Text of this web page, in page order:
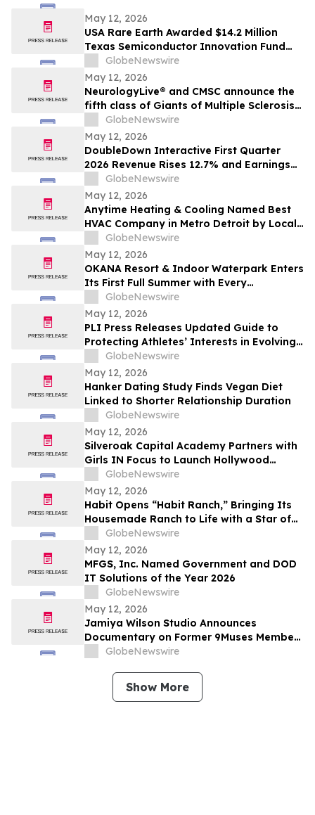
May 12, 2026
USA Rare Earth Awarded $14.2 Million
Texas Semiconductor Innovation Fund
Grant to Accelerate Round Top Mountain
Heavy Rare Earth Project
GlobeNewswire
May 12, 2026
NeurologyLive® and CMSC announce the
fifth class of Giants of Multiple Sclerosis®
inductees
GlobeNewswire
May 12, 2026
DoubleDown Interactive First Quarter
2026 Revenue Rises 12.7% and Earnings
per Fully Diluted Common Share
Increases 48.4%
GlobeNewswire
May 12, 2026
Anytime Heating & Cooling Named Best
HVAC Company in Metro Detroit by Local
Tradesman
GlobeNewswire
May 12, 2026
OKANA Resort & Indoor Waterpark Enters
Its First Full Summer with Every
Experience Open
GlobeNewswire
May 12, 2026
PLI Press Releases Updated Guide to
Protecting Athletes’ Interests in Evolving
Sports Industry
GlobeNewswire
May 12, 2026
Hanker Dating Study Finds Vegan Diet
Linked to Shorter Relationship Duration
GlobeNewswire
May 12, 2026
Silveroak Capital Academy Partners with
Girls IN Focus to Launch Hollywood
Filmmaking Intensive Mentored by
Academy Award Winners
GlobeNewswire
May 12, 2026
Habit Opens “Habit Ranch,” Bringing Its
Housemade Ranch to Life with a Star of
“Yellowstone” as Head Rancher
GlobeNewswire
May 12, 2026
MFGS, Inc. Named Government and DOD
IT Solutions of the Year 2026
GlobeNewswire
May 12, 2026
Jamiya Wilson Studio Announces
Documentary on Former 9Muses Member
Ryu Sera
GlobeNewswire
Show More